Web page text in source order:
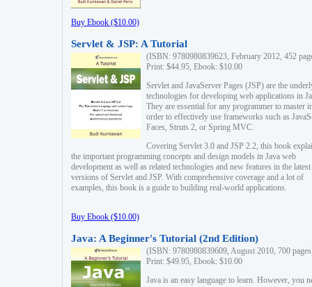
Buy Ebook ($10.00)
Servlet & JSP: A Tutorial
(ISBN: 9780980839623, February 2012, 452
Print: $44.95, Ebook: $10.00
Servlet and JavaServer Pages (JSP) are the
technologies for developing web applications in
They are essential for any programmer to master
order to effectively use frameworks such as
Faces, Struts 2, or Spring MVC.
Covering Servlet 3.0 and JSP 2.2, this book
the important programming concepts and design models in Java web
development as well as related technologies and new features in the latest
versions of Servlet and JSP. With comprehensive coverage and a lot of
examples, this book is a guide to building real-world applications.
Buy Ebook ($10.00)
Java: A Beginner's Tutorial (2nd Edition)
(ISBN: 9780980839609, August 2010, 700
Print: $49.95, Ebook: $10.00
Java is an easy language to learn. However, you